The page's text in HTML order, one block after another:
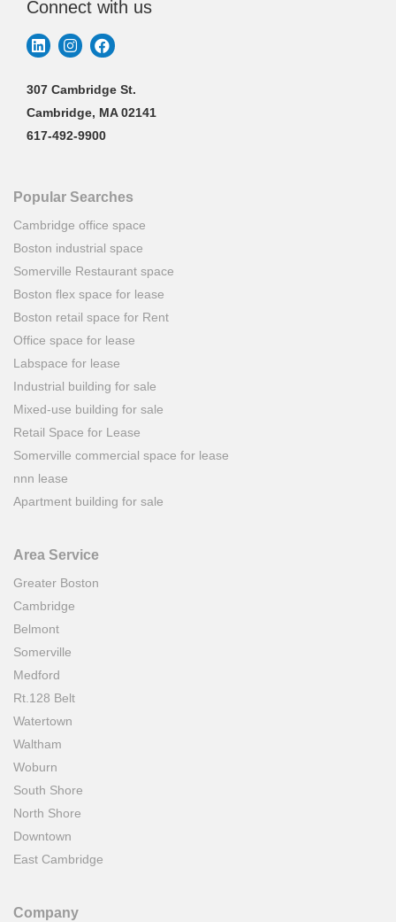
Connect with us
307 Cambridge St.
Cambridge, MA 02141
617-492-9900
Popular Searches
Cambridge office space
Boston industrial space
Somerville Restaurant space
Boston flex space for lease
Boston retail space for Rent
Office space for lease
Labspace for lease
Industrial building for sale
Mixed-use building for sale
Retail Space for Lease
Somerville commercial space for lease
nnn lease
Apartment building for sale
Area Service
Greater Boston
Cambridge
Belmont
Somerville
Medford
Rt.128 Belt
Watertown
Waltham
Woburn
South Shore
North Shore
Downtown
East Cambridge
Company